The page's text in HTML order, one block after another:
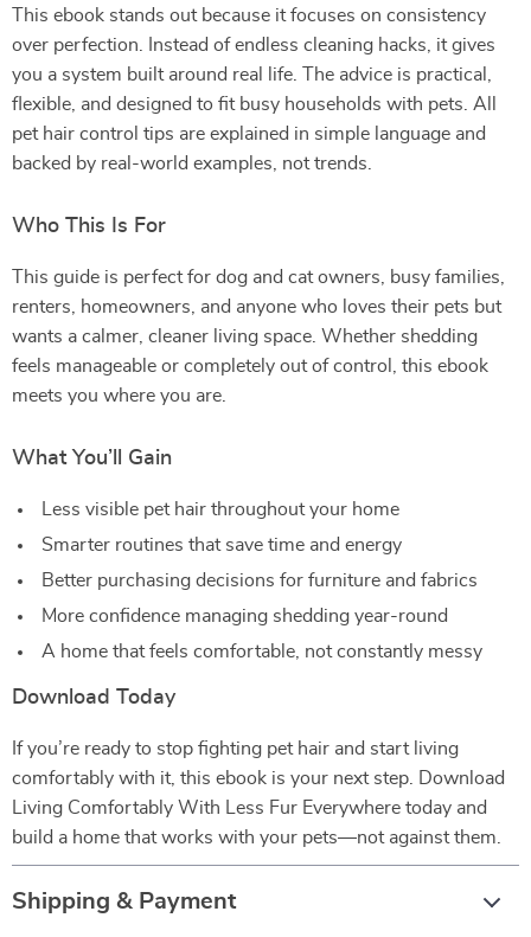
This ebook stands out because it focuses on consistency
over perfection. Instead of endless cleaning hacks, it gives
you a system built around real life. The advice is practical,
flexible, and designed to fit busy households with pets. All
pet hair control tips are explained in simple language and
backed by real-world examples, not trends.
Who This Is For
This guide is perfect for dog and cat owners, busy families,
renters, homeowners, and anyone who loves their pets but
wants a calmer, cleaner living space. Whether shedding
feels manageable or completely out of control, this ebook
meets you where you are.
What You’ll Gain
Less visible pet hair throughout your home
Smarter routines that save time and energy
Better purchasing decisions for furniture and fabrics
More confidence managing shedding year-round
A home that feels comfortable, not constantly messy
Download Today
If you’re ready to stop fighting pet hair and start living
comfortably with it, this ebook is your next step. Download
Living Comfortably With Less Fur Everywhere today and
build a home that works with your pets—not against them.
Shipping & Payment